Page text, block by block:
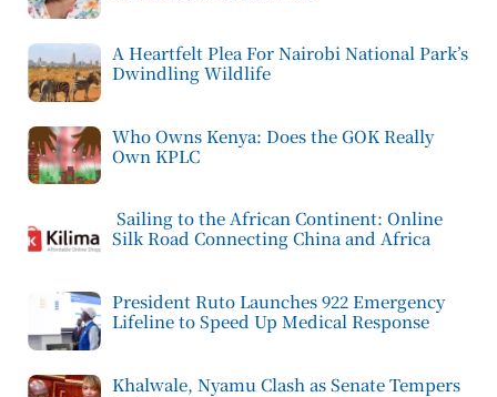
A Heartfelt Plea For Nairobi National Park’s
Dwindling Wildlife
Who Owns Kenya: Does the GOK Really
Own KPLC
Sailing to the African Continent: Online
Silk Road Connecting China and Africa
President Ruto Launches 922 Emergency
Lifeline to Speed Up Medical Response
Khalwale, Nyamu Clash as Senate Tempers